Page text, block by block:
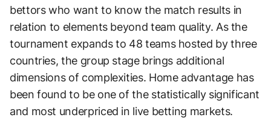
bettors who want to know the match results in
relation to elements beyond team quality. As the
tournament expands to 48 teams hosted by three
countries, the group stage brings additional
dimensions of complexities. Home advantage has
been found to be one of the statistically significant
and most underpriced in live betting markets.